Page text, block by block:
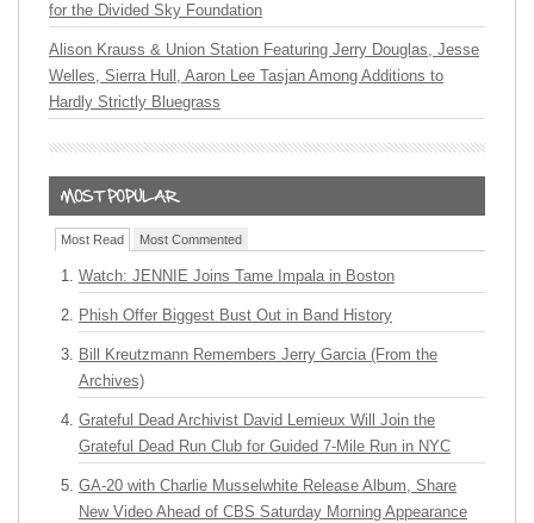
for the Divided Sky Foundation
Alison Krauss & Union Station Featuring Jerry Douglas, Jesse
Welles, Sierra Hull, Aaron Lee Tasjan Among Additions to
Hardly Strictly Bluegrass
Most Read Most Commented
Watch: JENNIE Joins Tame Impala in Boston
Phish Offer Biggest Bust Out in Band History
Bill Kreutzmann Remembers Jerry Garcia (From the
Archives)
Grateful Dead Archivist David Lemieux Will Join the
Grateful Dead Run Club for Guided 7-Mile Run in NYC
GA-20 with Charlie Musselwhite Release Album, Share
New Video Ahead of CBS Saturday Morning Appearance